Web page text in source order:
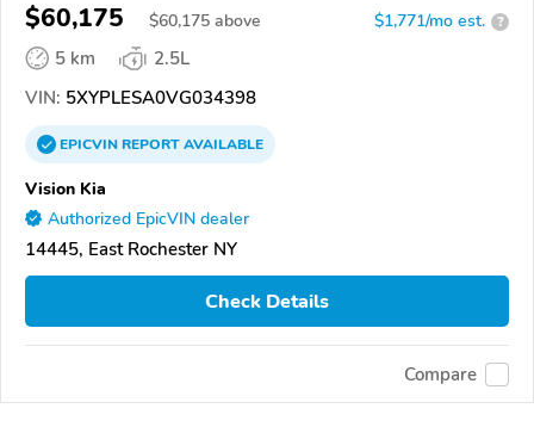
$60,175 $60,175 above $1,771/mo est. ?
5 km
2.5L
VIN: 5XYPLESA0VG034398
EPICVINREPORTAVAILABLE
Vision Kia
Authorized EpicVIN dealer
14445, East Rochester NY
Check Details
Compare